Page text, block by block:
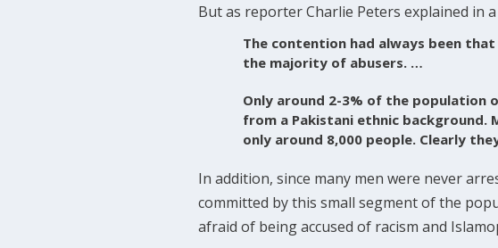
But as reporter Charlie Peters explained in a
The contention had always been
the majority of abusers. …
Only around 2-3% of the population
from a Pakistani ethnic
only around 8,000 people. Clearly
In addition, since many men were never
committed by this small segment of the
afraid of being accused of racism and